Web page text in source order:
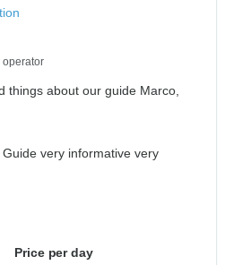
operator
things about our guide Marco,
very informative very
Price per day